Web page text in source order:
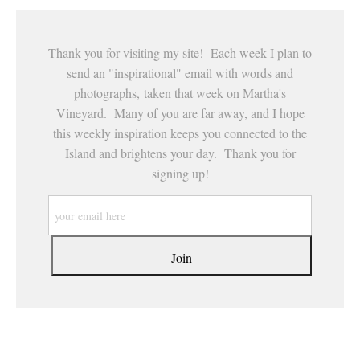
Thank you for visiting my site! Each week I plan to
send an "inspirational" email with words and
photographs, taken that week on Martha's
Vineyard. Many of you are far away, and I hope
this weekly inspiration keeps you connected to the
Island and brightens your day. Thank you for
signing up!